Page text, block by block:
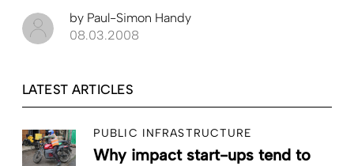
by Paul-Simon Handy
08.03.2008
LATEST ARTICLES
PUBLIC INFRASTRUCTURE
Why impact start-ups tend to